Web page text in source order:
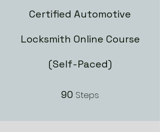
Certified Automotive
Locksmith Online Course
(Self-Paced)
90 Steps